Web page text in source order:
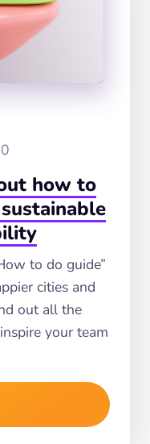
how to
to do guide”
cities and
out all the
your team